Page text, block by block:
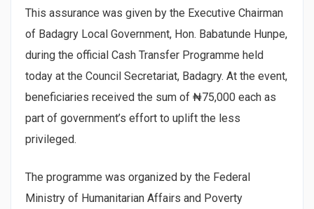
This assurance was given by the Executive Chairman
of Badagry Local Government, Hon. Babatunde Hunpe,
during the official Cash Transfer Programme held
today at the Council Secretariat, Badagry. At the event,
beneficiaries received the sum of ₦75,000 each as
part of government’s effort to uplift the less
privileged.
The programme was organized by the Federal
Ministry of Humanitarian Affairs and Poverty